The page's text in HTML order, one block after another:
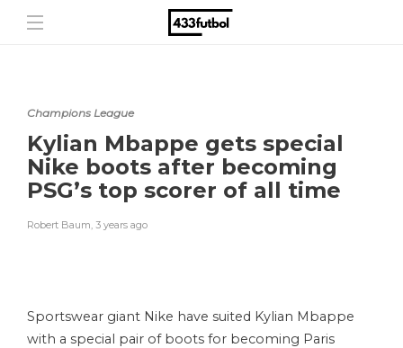
Champions League
Kylian Mbappe gets special
Nike boots after becoming
PSG’s top scorer of all time
Robert Baum, 3 years ago
Sportswear giant Nike have suited Kylian Mbappe
with a special pair of boots for becoming Paris